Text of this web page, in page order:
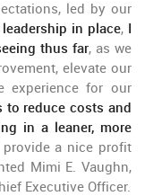
led by our
in place,I
thus far, as we
elevate our
experience for our
to reduce costs and
in a leaner, more
a nice profit
Mimi E. Vaughn,
Executive Officer.